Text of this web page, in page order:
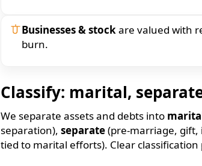
Businesses & stockare valued with
burn.
Classify: marital,
We separate assets and debts into
separation), separate(pre-marriage,
tied to marital efforts). Clear